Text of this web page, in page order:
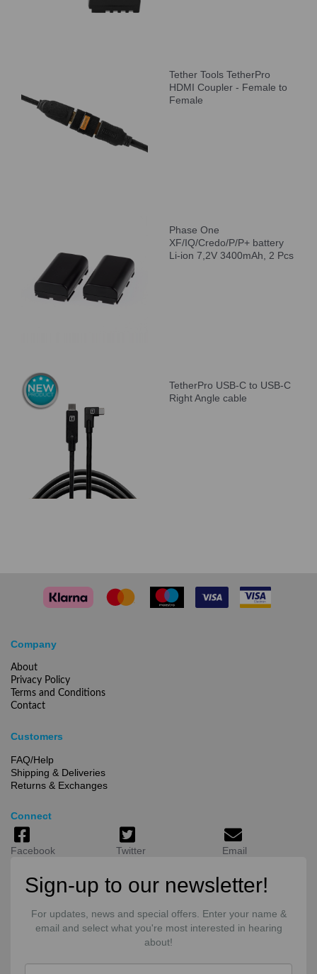
Tether Tools TetherPro
HDMI Coupler - Female to
Female
Phase One
XF/IQ/Credo/P/P+ battery
Li-ion 7,2V 3400mAh, 2 Pcs
TetherPro USB-C to USB-C
Right Angle cable
Company
About
Privacy Policy
Terms and Conditions
Contact
Customers
FAQ/Help
Shipping & Deliveries
Returns & Exchanges
Connect
Facebook Twitter Email
Sign-up to our newsletter!
For updates, news and special offers. Enter your name &
email and select what you're most interested in hearing
about!